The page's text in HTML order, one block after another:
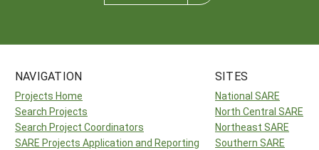
NAVIGATION
Projects Home
Search Projects
Search Project Coordinators
SARE Projects Application and Reporting
SITES
National SARE
North Central SARE
Northeast SARE
Southern SARE